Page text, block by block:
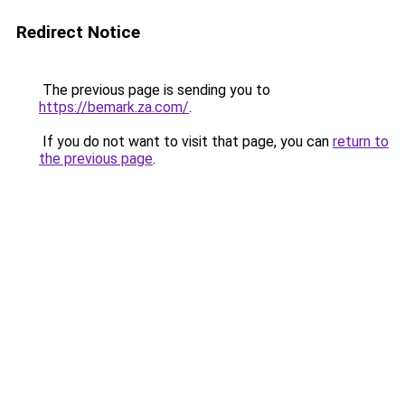
Redirect Notice
The previous page is sending you to
https://bemark.za.com/.
If you do not want to visit that page, you can return to
the previous page.